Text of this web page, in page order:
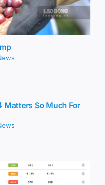
Matters So Much For